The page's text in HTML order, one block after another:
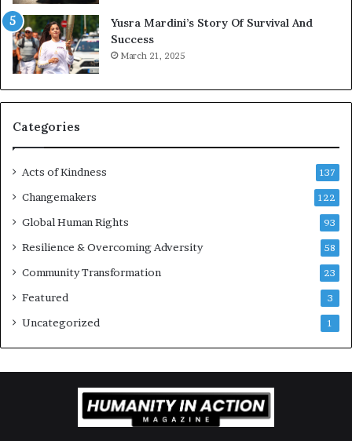
E
n
c
o
u
r
a
g
R
a
d
r
s
o
B
l
Yusra Mardini’s Story Of Survival And
Success
March 21, 2025
Categories
Acts of Kindness 137
Changemakers 122
Global Human Rights 93
Resilience & Overcoming Adversity 58
Community Transformation 23
Featured 3
Uncategorized 1